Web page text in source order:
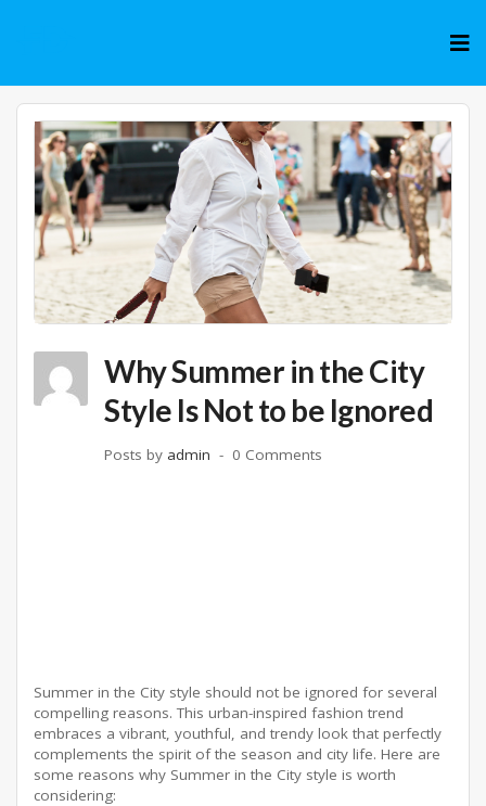
to
Why Summer in the City
Style Is Not to be Ignored
Posts by admin 0 Comments
Summer in the City style should not be ignored for several
compelling reasons. This urban-inspired fashion trend
embraces a vibrant, youthful, and trendy look that perfectly
complements the spirit of the season and city life. Here are
some reasons why Summer in the City style is worth
considering: